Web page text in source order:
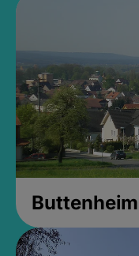
Buttenheim